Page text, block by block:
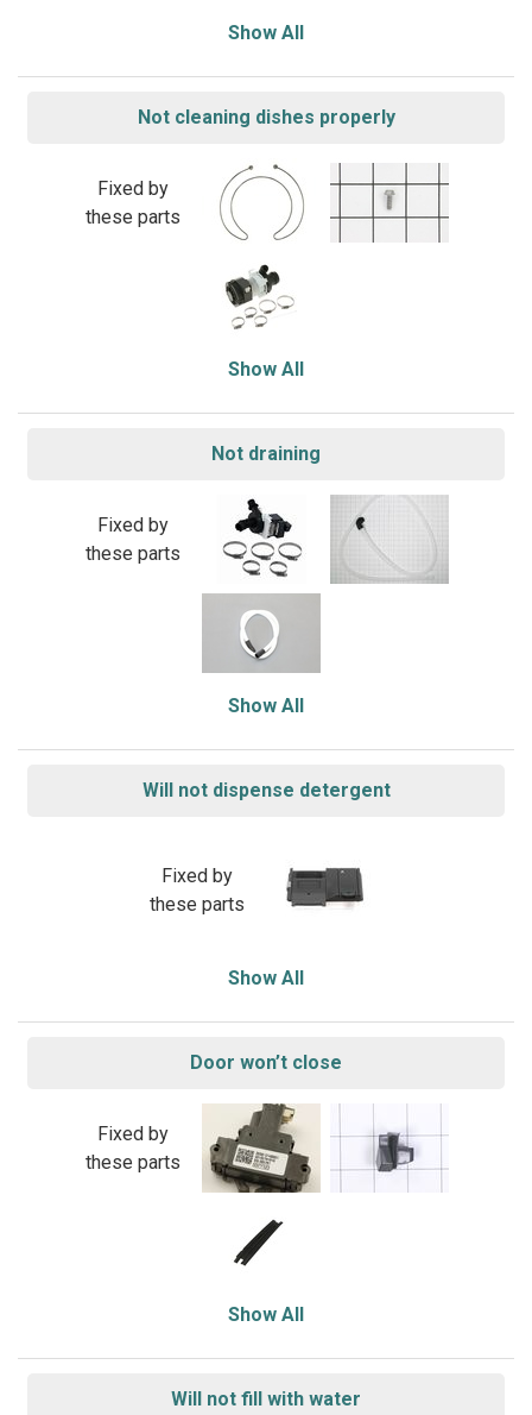
Show All
Not cleaning dishes properly
Fixed by
these parts
Show All
Not draining
Fixed by
these parts
Show All
Will not dispense detergent
Fixed by
these parts
Show All
Door won’t close
Fixed by
these parts
Show All
Will not fill with water